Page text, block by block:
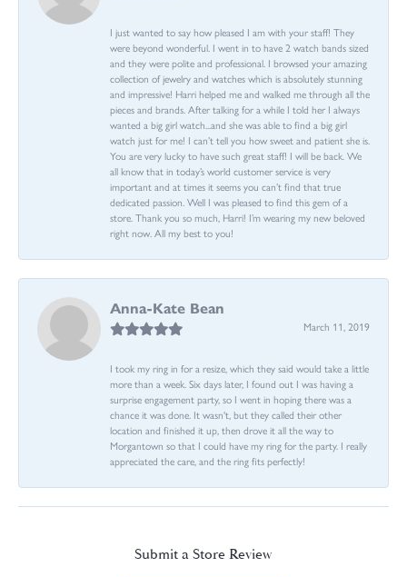
I just wanted to say how pleased I am with your staff! They
were beyond wonderful. I went in to have 2 watch bands sized
and they were polite and professional. I browsed your amazing
collection of jewelry and watches which is absolutely stunning
and impressive! Harri helped me and walked me through all the
pieces and brands. After talking for a while I told her I always
wanted a big girl watch...and she was able to find a big girl
watch just for me! I can’t tell you how sweet and patient she is.
You are very lucky to have such great staff! I will be back. We
all know that in today’s world customer service is very
important and at times it seems you can’t find that true
dedicated passion. Well I was pleased to find this gem of a
store. Thank you so much, Harri! I’m wearing my new beloved
right now. All my best to you!
Anna-Kate Bean
March 11, 2019
I took my ring in for a resize, which they said would take a little
more than a week. Six days later, I found out I was having a
surprise engagement party, so I went in hoping there was a
chance it was done. It wasn't, but they called their other
location and finished it up, then drove it all the way to
Morgantown so that I could have my ring for the party. I really
appreciated the care, and the ring fits perfectly!
Submit a Store Review